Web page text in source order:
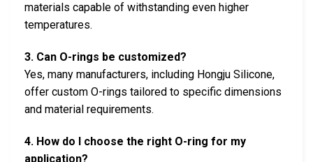
materials capable of withstanding even higher
temperatures.
3. Can O-rings be customized?
Yes, many manufacturers, including Hongju Silicone,
offer custom O-rings tailored to specific dimensions
and material requirements.
4. How do I choose the right O-ring for my
application?